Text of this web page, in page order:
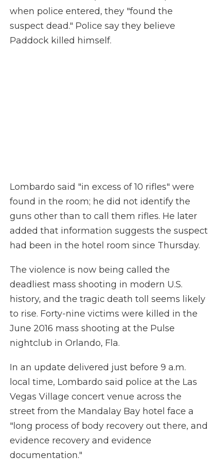
when police entered, they "found the
suspect dead." Police say they believe
Paddock killed himself.
Lombardo said "in excess of 10 rifles" were
found in the room; he did not identify the
guns other than to call them rifles. He later
added that information suggests the suspect
had been in the hotel room since Thursday.
The violence is now being called the
deadliest mass shooting in modern U.S.
history, and the tragic death toll seems likely
to rise. Forty-nine victims were killed in the
June 2016 mass shooting at the Pulse
nightclub in Orlando, Fla.
In an update delivered just before 9 a.m.
local time, Lombardo said police at the Las
Vegas Village concert venue across the
street from the Mandalay Bay hotel face a
"long process of body recovery out there, and
evidence recovery and evidence
documentation."